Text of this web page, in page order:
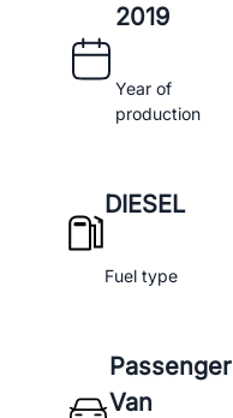
2019
Year of
production
DIESEL
Fuel type
Passenger
Van